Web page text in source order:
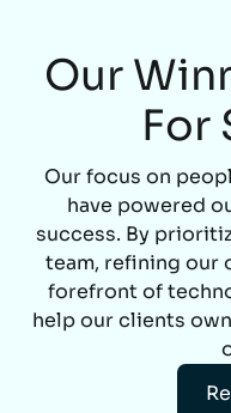
Our
For
Our focus on
have powered
success. By
team, refining our
forefront of
help our clients